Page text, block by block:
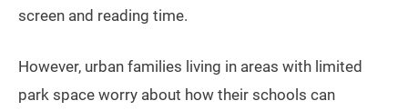
screen and reading time.
However, urban families living in areas with limited
park space worry about how their schools can